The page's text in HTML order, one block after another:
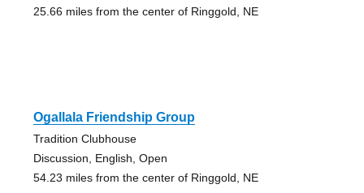
25.66 miles from the center of Ringgold, NE
Ogallala Friendship Group
Tradition Clubhouse
Discussion, English, Open
54.23 miles from the center of Ringgold, NE